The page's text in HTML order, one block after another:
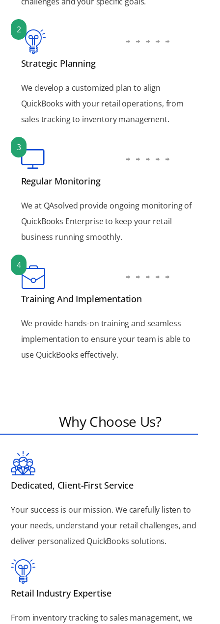
2
Strategic Planning
We develop a customized plan to align
QuickBooks with your retail operations, from
sales tracking to inventory management.
3
Regular Monitoring
We at QAsolved provide ongoing monitoring of
QuickBooks Enterprise to keep your retail
business running smoothly.
4
Training And Implementation
We provide hands-on training and seamless
implementation to ensure your team is able to
use QuickBooks effectively.
Why Choose Us?
Dedicated, Client-First Service
Your success is our mission. We carefully listen to
your needs, understand your retail challenges, and
deliver personalized QuickBooks solutions.
Retail Industry Expertise
From inventory tracking to sales management, we